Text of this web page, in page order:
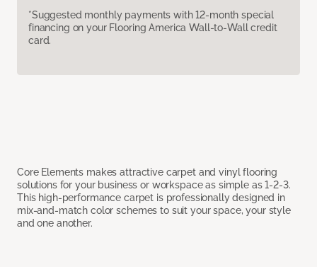
*Suggested monthly payments with 12-month special
financing on your Flooring America Wall-to-Wall credit
card.
Core Elements makes attractive carpet and vinyl flooring
solutions for your business or workspace as simple as 1-2-3.
This high-performance carpet is professionally designed in
mix-and-match color schemes to suit your space, your style
and one another.